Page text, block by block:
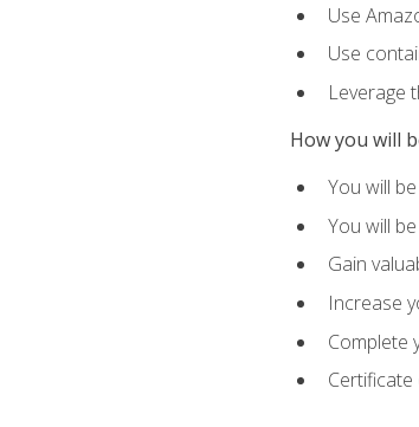
Use
Use
Leverage
How you will
You will
You will
Gain
Increase
Complete